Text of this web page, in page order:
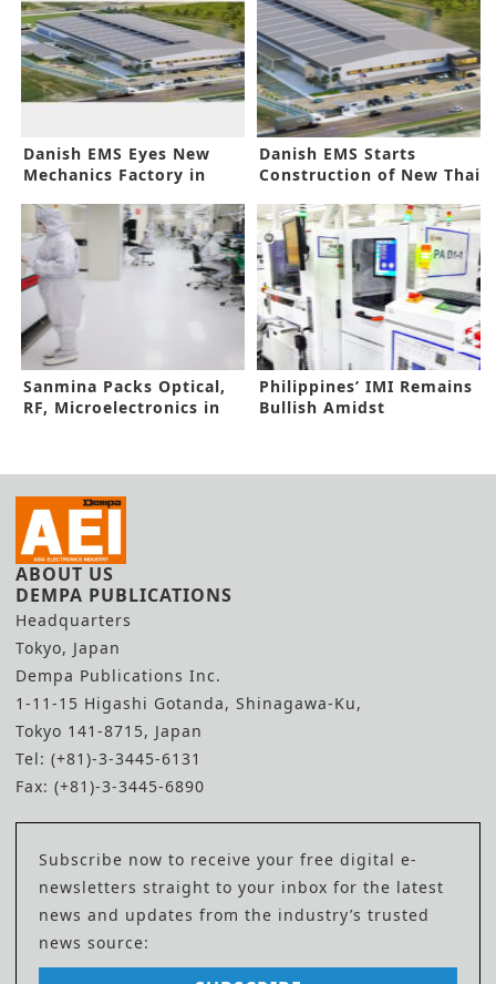
Danish EMS Eyes New
Mechanics Factory in
Danish EMS Starts
Construction of New Thai
Sanmina Packs Optical,
RF, Microelectronics in
Philippines’ IMI Remains
Bullish Amidst
ABOUT US
DEMPA PUBLICATIONS
Headquarters
Tokyo, Japan
Dempa Publications Inc.
1-11-15 Higashi Gotanda, Shinagawa-Ku,
Tokyo 141-8715, Japan
Tel: (+81)-3-3445-6131
Fax: (+81)-3-3445-6890
Subscribe now to receive your free digital e-
newsletters straight to your inbox for the latest
news and updates from the industry’s trusted
news source: